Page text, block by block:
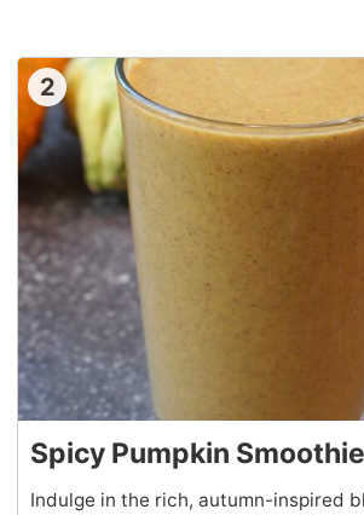
2
Spicy Pumpkin Smoothie
Indulge in the rich, autumn-inspired